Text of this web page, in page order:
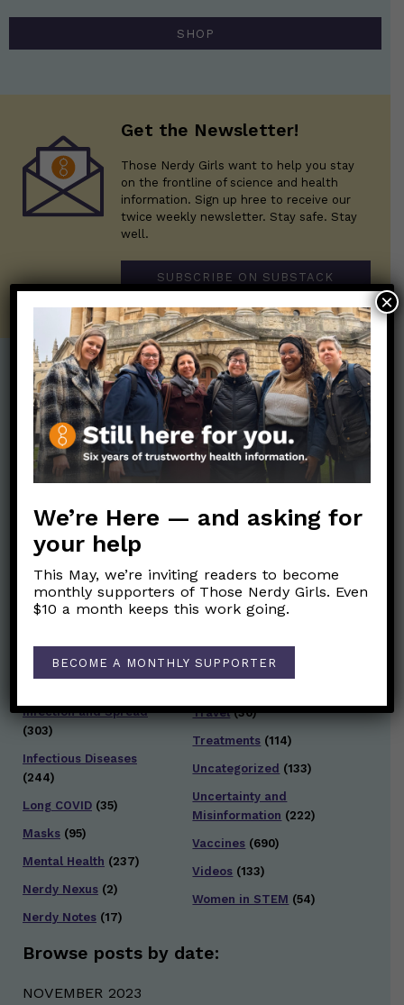
SHOP
Get the Newsletter!
Those Nerdy Girls want to help you stay
on the frontline of science and health
information. Sign up hree to receive our
twice weekly newsletter. Stay safe. Stay
well.
SUBSCRIBE ON SUBSTACK
Post Categories:
Aging (33)
Biology/Immunity(109)
COVID Variants(82)
Data and Metrics (164)
Data Literacy (88)
Families/Kids(360)
Health Policy (41)
Infection and Spread
(303)
Infectious Diseases
(244)
Long COVID (35)
Masks (95)
Mental Health (237)
Nerdy Nexus (2)
Nerdy Notes (17)
Posts en Español
Reopening(50)
Justice (92)
Socializing(98)
Testing and Contact
Travel(36)
Treatments (114)
Uncategorized (133)
Uncertainty and
Misinformation (222)
Vaccines (690)
Videos (133)
Women in STEM (54)
Browse posts by date:
NOVEMBER 2023
We’re Here — and asking for
your help
This May, we’re inviting readers to become
monthly supporters of Those Nerdy Girls. Even
$10 a month keeps this work going.
BECOME A MONTHLY SUPPORTER
×